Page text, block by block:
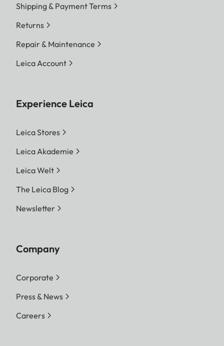
Shipping & Payment Terms
Returns
Repair & Maintenance
Leica Account
Experience Leica
Leica Stores
Leica Akademie
Leica Welt
The Leica Blog
Newsletter
Company
Corporate
Press & News
Careers